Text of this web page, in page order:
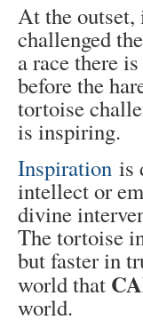
At the outset,
challenged
a race there
before the
tortoise
is inspiring.
Inspiration is
intellect or
divine
The tortoise
but faster in
world that
world.